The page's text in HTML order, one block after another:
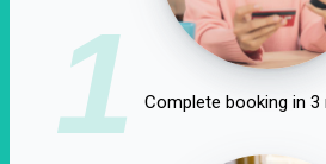
1 Complete booking in 3